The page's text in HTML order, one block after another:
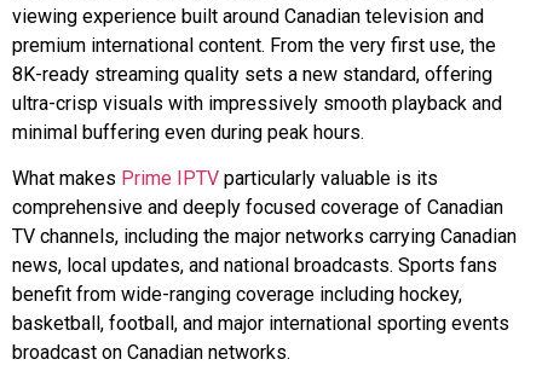
viewing experience built around Canadian television and
premium international content. From the very first use, the
8K-ready streaming quality sets a new standard, offering
ultra-crisp visuals with impressively smooth playback and
minimal buffering even during peak hours.
What makes Prime IPTV particularly valuable is its
comprehensive and deeply focused coverage of Canadian
TV channels, including the major networks carrying Canadian
news, local updates, and national broadcasts. Sports fans
benefit from wide-ranging coverage including hockey,
basketball, football, and major international sporting events
broadcast on Canadian networks.